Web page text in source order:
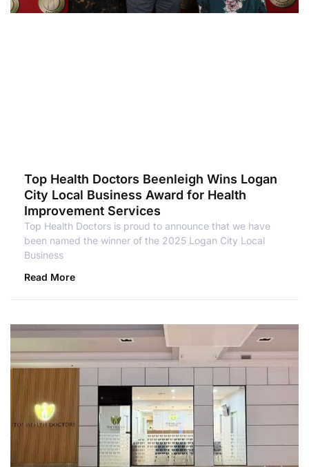
Top Health Doctors Beenleigh Wins Logan
City Local Business Award for Health
Improvement Services
Top Health Doctors is proud to announce that we have
been named the winner of the 2025 Logan City Local
Business
Read More